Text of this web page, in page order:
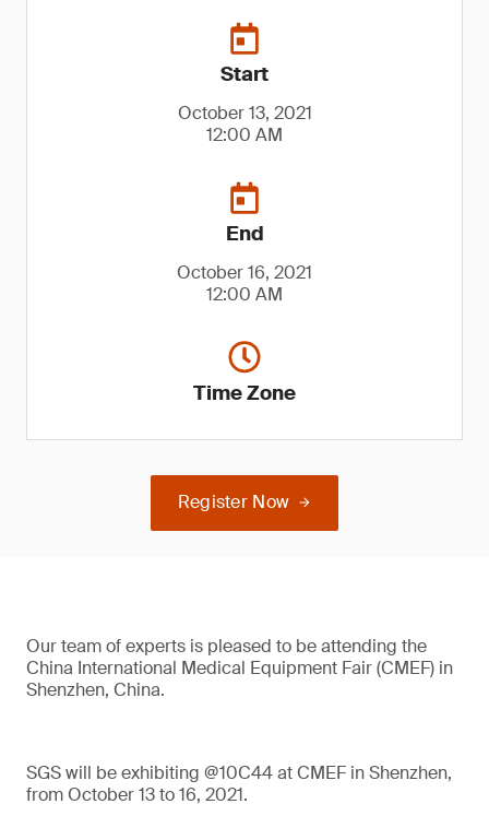
Start
October 13, 2021
12:00 AM
End
October 16, 2021
12:00 AM
Time Zone
Register Now
Our team of experts is pleased to be attending the
China International Medical Equipment Fair (CMEF) in
Shenzhen, China.
SGS will be exhibiting @10C44 at CMEF in Shenzhen,
from October 13 to 16, 2021.